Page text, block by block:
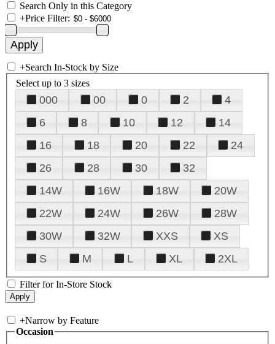
Search Only in this Category
+Price Filter:
+Search In-Stock by Size
Select up to 3 sizes
000 00 0 2
4
6
8 10 12
14
16
18 20 22
24
26
28 30
32
14W
16W 18W
20W
22W
24W 26W
28W
30W
32W XXS
XS
S
M L XL 2XL
Filter for In-Store Stock
+Narrow by Feature
Occasion